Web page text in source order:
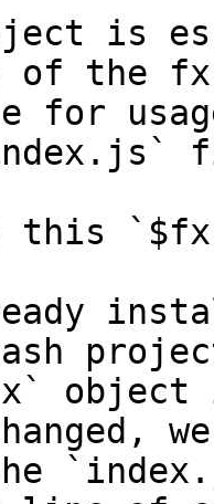
is
of the
for
this
object